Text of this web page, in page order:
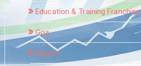
Education & Training Franchise
Goa
Gujarat